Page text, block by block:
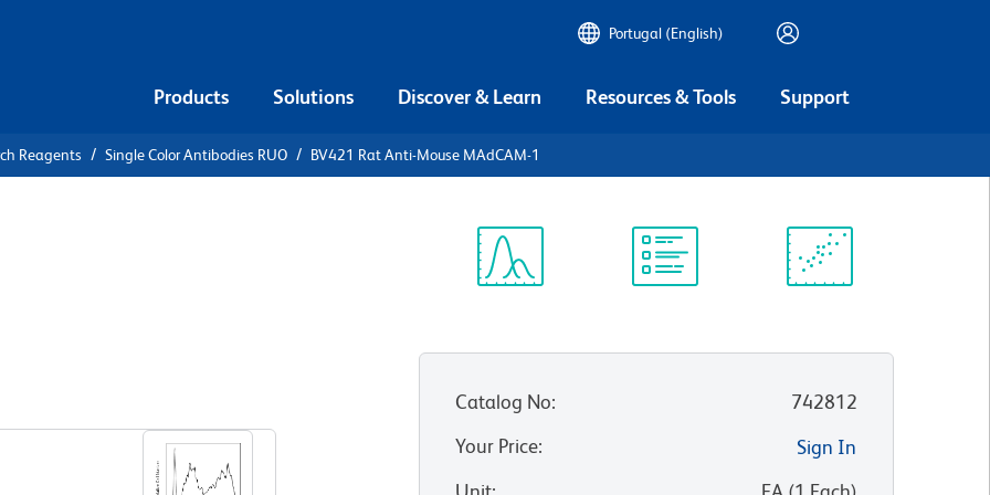
Portugal (English)
Products Solutions Discover & Learn Resources & Tools Support
Reagents Single Color Antibodies RUO BV421 Rat Anti-Mouse MAdCAM-1
Catalog No:
742812
Your Price:
Sign In